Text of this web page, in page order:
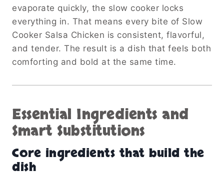
evaporate quickly, the slow cooker locks
everything in. That means every bite of Slow
Cooker Salsa Chicken is consistent, flavorful,
and tender. The result is a dish that feels both
comforting and bold at the same time.
Essential Ingredients and
Smart Substitutions
Core ingredients that build the
dish